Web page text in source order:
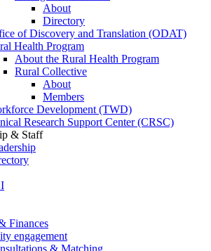
About
Directory
of Discovery and Translation (ODAT)
Health Program
About the Rural Health Program
Rural Collective
About
Members
Development (TWD)
Research Support Center (CRSC)
& Staff
Finances
engagement
& Matching